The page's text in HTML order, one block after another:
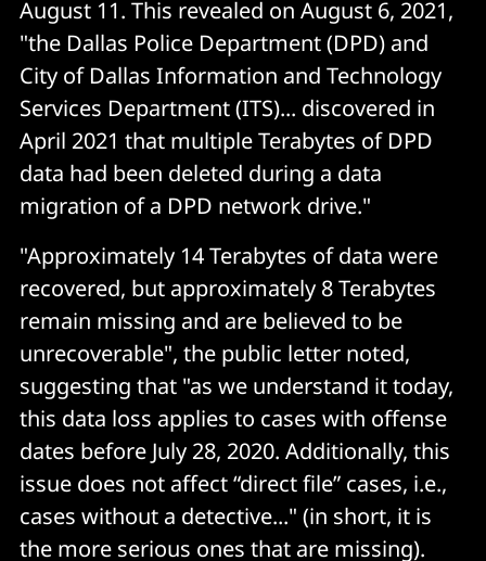
August 11. This revealed on August 6, 2021,
"the Dallas Police Department (DPD) and
City of Dallas Information and Technology
Services Department (ITS)... discovered in
April 2021 that multiple Terabytes of DPD
data had been deleted during a data
migration of a DPD network drive."
"Approximately 14 Terabytes of data were
recovered, but approximately 8 Terabytes
remain missing and are believed to be
unrecoverable", the public letter noted,
suggesting that "as we understand it today,
this data loss applies to cases with offense
dates before July 28, 2020. Additionally, this
issue does not affect “direct file” cases, i.e.,
cases without a detective..." (in short, it is
the more serious ones that are missing).